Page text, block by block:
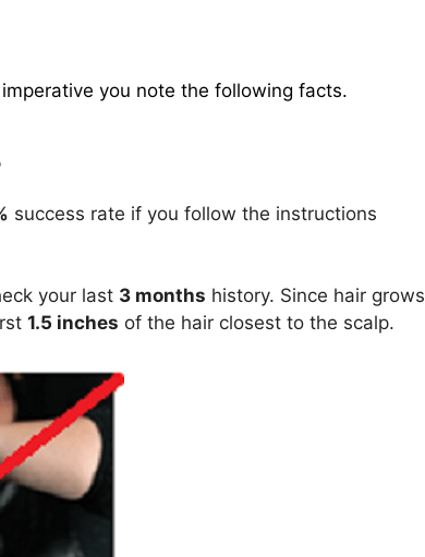
you note the following facts.
success rate if you follow the instructions
your last 3 months history. Since hair grows
1.5 inches of the hair closest to the scalp.